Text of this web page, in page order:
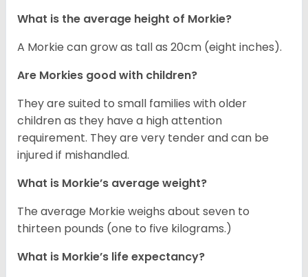
What is the average height of Morkie?
A Morkie can grow as tall as 20cm (eight inches).
Are Morkies good with children?
They are suited to small families with older
children as they have a high attention
requirement. They are very tender and can be
injured if mishandled.
What is Morkie’s average weight?
The average Morkie weighs about seven to
thirteen pounds (one to five kilograms.)
What is Morkie’s life expectancy?